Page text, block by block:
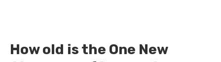
How old is the One New